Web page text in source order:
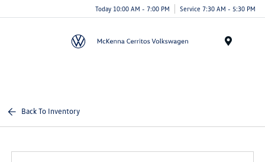
Today 10:00 AM - 7:00 PM Service 7:30 AM - 5:30 PM
Back To Inventory